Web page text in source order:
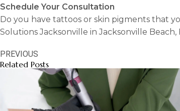
Schedule Your Consultation
Do you have tattoos or skin pigments that
Solutions Jacksonville in Jacksonville
PREVIOUS
Related Posts